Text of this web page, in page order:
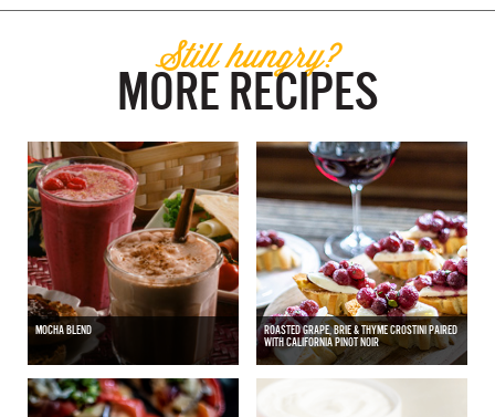
Still hungry?
MORE RECIPES
MOCHA BLEND
ROASTED GRAPE, BRIE & THYME CROSTINI PAIRED
WITH CALIFORNIA PINOT NOIR